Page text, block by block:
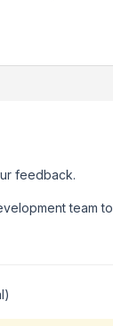
feedback.
team